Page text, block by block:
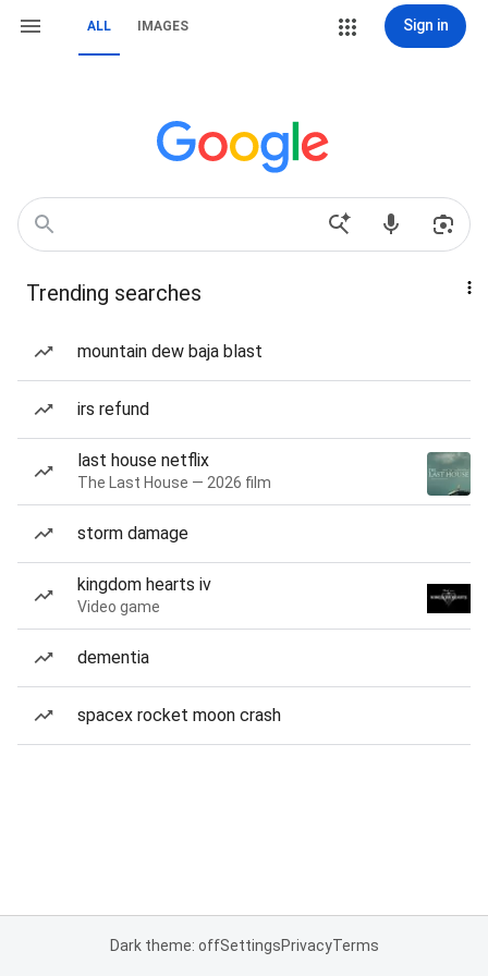
ALL IMAGES Sign in
Trending searches
mountain dew baja blast
irs refund
last house netflix
The Last House — 2026 film
storm damage
kingdom hearts iv
Video game
dementia
spacex rocket moon crash
Dark theme: offSettingsPrivacyTerms